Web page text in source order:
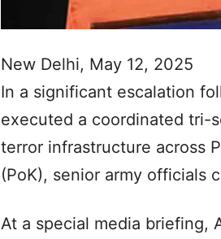
New Delhi, May 12, 2025
In a significant escalation
executed a coordinated tri-
terror infrastructure across
(PoK), senior army officials
At a special media briefing,